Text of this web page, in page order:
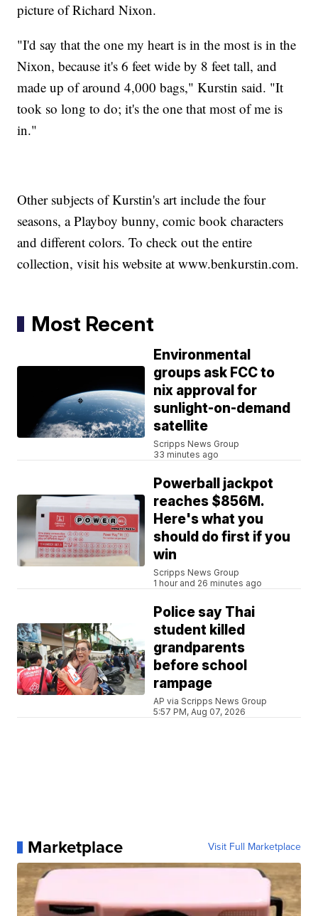
picture of Richard Nixon.
"I'd say that the one my heart is in the most is in the
Nixon, because it's 6 feet wide by 8 feet tall, and
made up of around 4,000 bags," Kurstin said. "It
took so long to do; it's the one that most of me is
in."
Other subjects of Kurstin's art include the four
seasons, a Playboy bunny, comic book characters
and different colors. To check out the entire
collection, visit his website at www.benkurstin.com.
Most Recent
Environmental
groups ask FCC to
nix approval for
sunlight-on-demand
satellite
Scripps News Group
33 minutes ago
Powerball jackpot
reaches $856M.
Here's what you
should do first if you
win
Scripps News Group
1 hour and 26 minutes ago
Police say Thai
student killed
grandparents
before school
rampage
AP via Scripps News Group
5:57 PM, Aug 07, 2026
Marketplace Visit Full Marketplace